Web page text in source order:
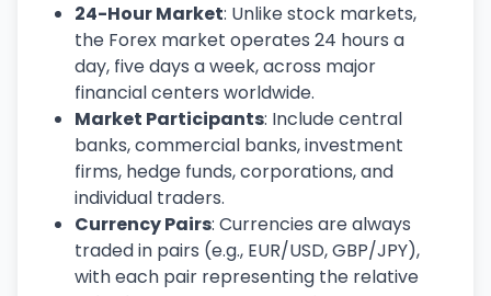
24-Hour Market: Unlike stock markets,
the Forex market operates 24 hours a
day, five days a week, across major
financial centers worldwide.
Market Participants: Include central
banks, commercial banks, investment
firms, hedge funds, corporations, and
individual traders.
Currency Pairs: Currencies are always
traded in pairs (e.g., EUR/USD, GBP/JPY),
with each pair representing the relative